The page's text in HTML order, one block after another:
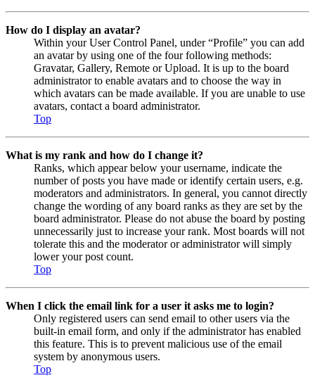
How do I display an avatar?
Within your User Control Panel, under “Profile” you can add
an avatar by using one of the four following methods:
Gravatar, Gallery, Remote or Upload. It is up to the board
administrator to enable avatars and to choose the way in
which avatars can be made available. If you are unable to use
avatars, contact a board administrator.
Top
What is my rank and how do I change it?
Ranks, which appear below your username, indicate the
number of posts you have made or identify certain users, e.g.
moderators and administrators. In general, you cannot directly
change the wording of any board ranks as they are set by the
board administrator. Please do not abuse the board by posting
unnecessarily just to increase your rank. Most boards will not
tolerate this and the moderator or administrator will simply
lower your post count.
Top
When I click the email link for a user it asks me to login?
Only registered users can send email to other users via the
built-in email form, and only if the administrator has enabled
this feature. This is to prevent malicious use of the email
system by anonymous users.
Top